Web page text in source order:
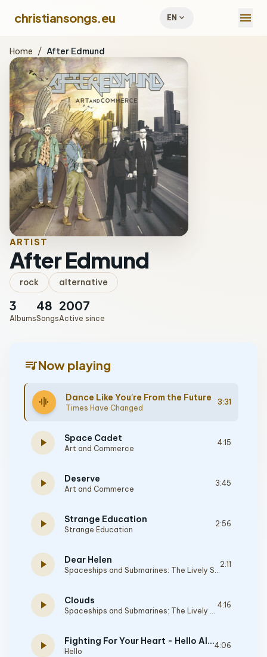
christiansongs.eu EN expand_more menu
Home / After Edmund
ARTIST
After Edmund
rock alternative
3
Albums
48
Songs
2007
Active since
queue_musicNow playing
graphic_eq Dance Like You're From the Future
Times Have Changed
3:31
play_arrow Space Cadet
Art and Commerce
4:15
play_arrow Deserve
Art and Commerce
3:45
play_arrow Strange Education
Strange Education
2:56
play_arrow Dear Helen
Spaceships and Submarines: The Lively Sessions
2:11
play_arrow Clouds
Spaceships and Submarines: The Lively Sessions
4:16
play_arrow Fighting For Your Heart - Hello Album Version
Hello
4:06